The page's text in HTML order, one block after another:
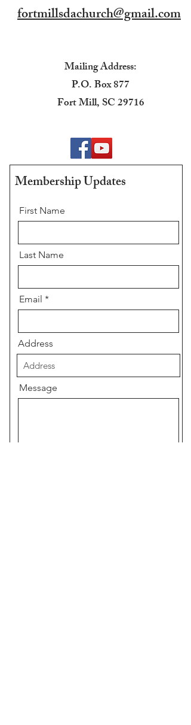
fortmillsdachurch@gmail.com
Mailing Address:
P.O. Box 877
Fort Mill, SC 29716
Membership Updates
First Name
Last Name
Email
Address
Message